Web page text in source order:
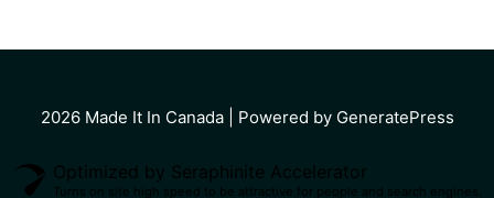
2026 Made It In Canada| Powered by GeneratePress
Optimized by Seraphinite Accelerator
Turns on site high speed to be attractive for people and search engines.